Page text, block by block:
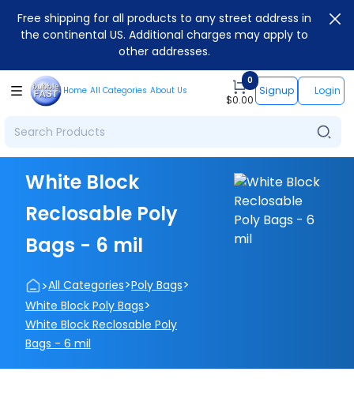
Free shipping for all products to any street address in
the continental US. Additional charges may apply to
other addresses.
Home All Categories About Us
0
$0.00
Signup Login
White Block
Reclosable Poly
Bags - 6 mil
>All Categories>Poly Bags>
White Block Poly Bags>
White Block Reclosable Poly
Bags - 6 mil